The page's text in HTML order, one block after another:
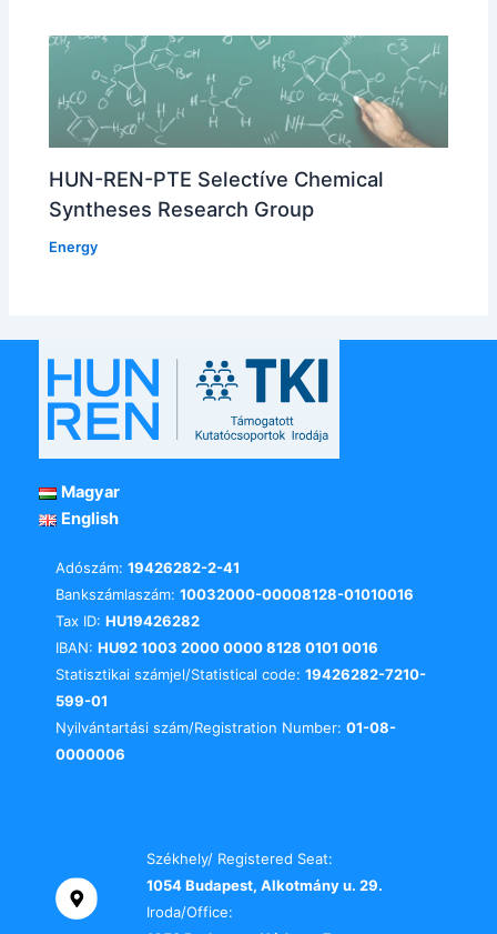
HUN-REN-PTE Selectíve Chemical
Syntheses Research Group
Energy
Magyar
English
Adószám: 19426282-2-41
Bankszámlaszám: 10032000-00008128-01010016
Tax ID: HU19426282
IBAN: HU92 1003 2000 0000 8128 0101 0016
Statisztikai számjel/Statistical code: 19426282-7210-
599-01
Nyilvántartási szám/Registration Number: 01-08-
0000006
Székhely/ Registered Seat:
1054 Budapest, Alkotmány u. 29.
Iroda/Office: